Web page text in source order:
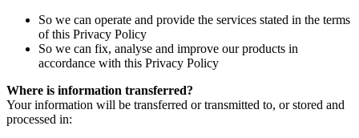
So we can operate and provide the services stated in the terms
of this Privacy Policy
So we can fix, analyse and improve our products in
accordance with this Privacy Policy
Where is information transferred?
Your information will be transferred or transmitted to, or stored and
processed in: